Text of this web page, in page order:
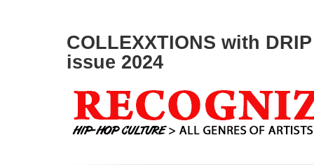
COLLEXXTIONS with
issue 2024